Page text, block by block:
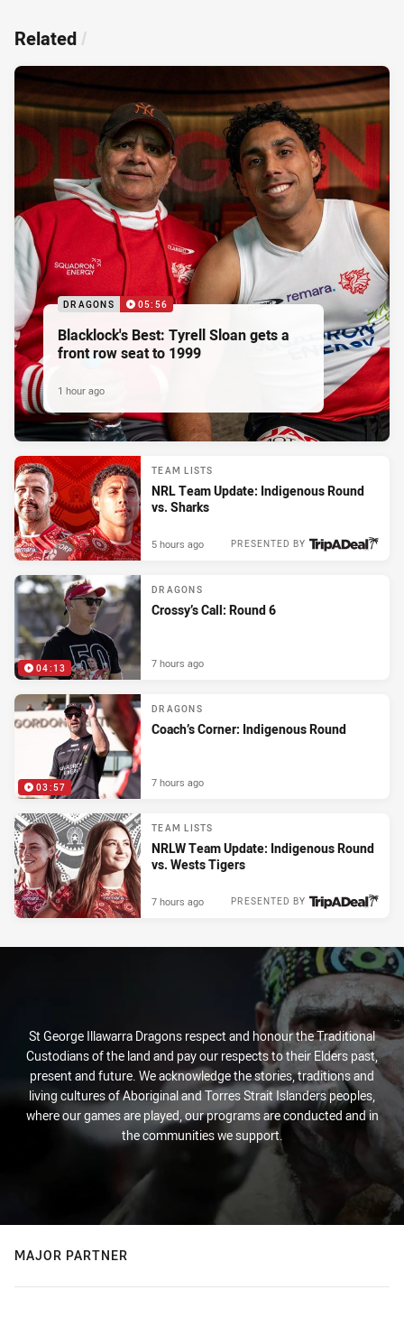
Related /
DRAGONS 05:56
Blacklock's Best: Tyrell Sloan gets a
front row seat to 1999
1 hour ago
TEAM LISTS
NRL Team Update: Indigenous Round
vs. Sharks
PRESENTED BY
5 hours ago
04:13
DRAGONS
Crossy’s Call: Round 6
7 hours ago
03:57
DRAGONS
Coach’s Corner: Indigenous Round
7 hours ago
TEAM LISTS
NRLW Team Update: Indigenous Round
vs. Wests Tigers
PRESENTED BY
7 hours ago
St George Illawarra Dragons respect and honour the Traditional
Custodians of the land and pay our respects to their Elders past,
present and future. We acknowledge the stories, traditions and
living cultures of Aboriginal and Torres Strait Islanders peoples,
where our games are played, our programs are conducted and in
the communities we support.
MAJOR PARTNER